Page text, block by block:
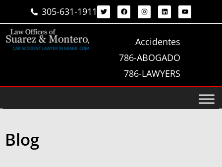
305-631-1911
Accidentes
786-ABOGADO
786-LAWYERS
Blog